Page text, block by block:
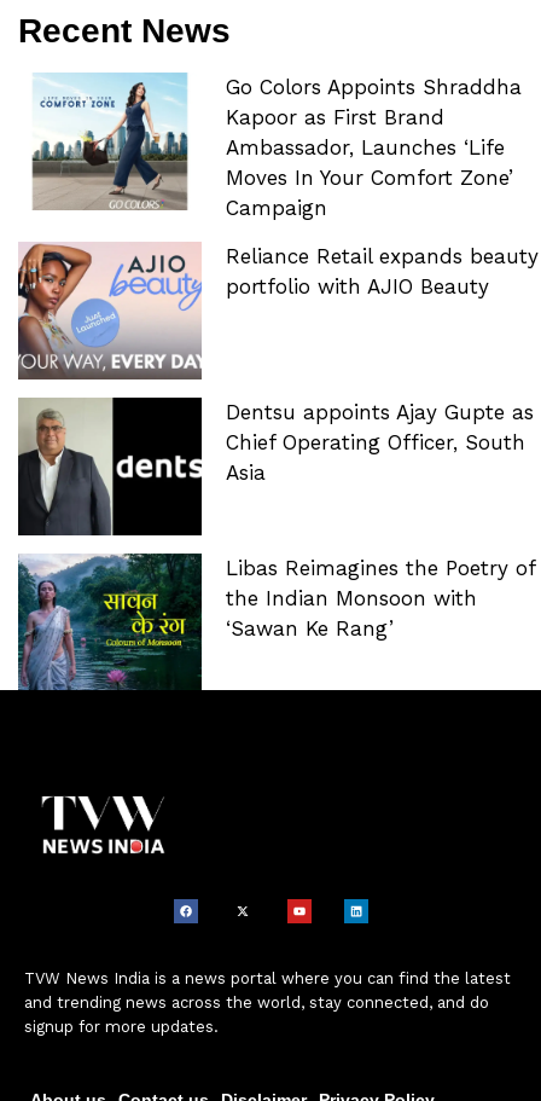
Recent News
Go Colors Appoints Shraddha
Kapoor as First Brand
Ambassador, Launches ‘Life
Moves In Your Comfort Zone’
Campaign
Reliance Retail expands beauty
portfolio with AJIO Beauty
Dentsu appoints Ajay Gupte as
Chief Operating Officer, South
Asia
Libas Reimagines the Poetry of
the Indian Monsoon with
‘Sawan Ke Rang’
TVW News India is a news portal where you can find the latest
and trending news across the world, stay connected, and do
signup for more updates.